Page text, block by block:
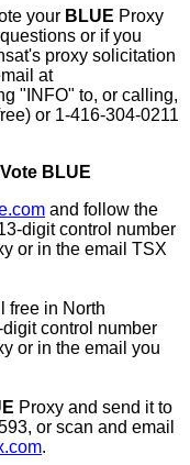
your BLUE Proxy
or if you
proxy solicitation
at
"INFO" to, or calling,
or 1-416-304-0211
BLUE
and follow the
digit control number
or in the email TSX
free in North
control number
or in the email you
Proxy and send it to
or scan and email
.